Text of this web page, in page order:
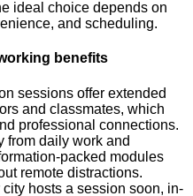
ideal choice depends on
and scheduling.
benefits
sessions offer extended
and classmates, which
professional connections.
from daily work and
packed modules
remote distractions.
city hosts a session soon, in-